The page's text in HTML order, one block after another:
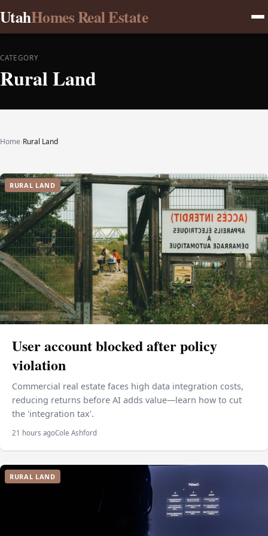
UtahHomes Real Estate
CATEGORY
Rural Land
Home›Rural Land
RURAL LAND
User account blocked after policy
violation
Commercial real estate faces high data integration costs,
reducing returns before AI adds value—learn how to cut
the 'integration tax'.
21 hours agoCole Ashford
RURAL LAND